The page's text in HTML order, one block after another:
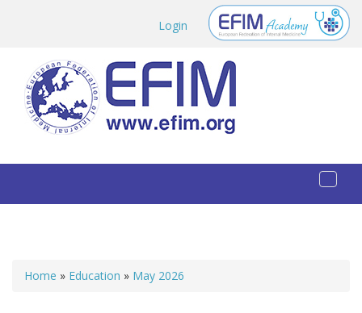
Login
You are here
Home » Education » May 2026